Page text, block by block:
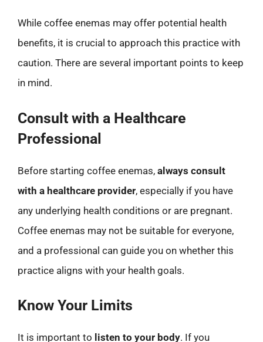
While coffee enemas may offer potential health
benefits, it is crucial to approach this practice with
caution. There are several important points to keep
in mind.
Consult with a Healthcare
Professional
Before starting coffee enemas, always consult
with a healthcare provider, especially if you have
any underlying health conditions or are pregnant.
Coffee enemas may not be suitable for everyone,
and a professional can guide you on whether this
practice aligns with your health goals.
Know Your Limits
It is important to listen to your body. If you